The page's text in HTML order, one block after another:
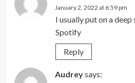
January 2, 2022 at 6:59 pm
I usually put on a
Spotify
Reply
Audreysays: